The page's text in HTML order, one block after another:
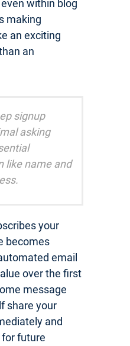
within blog
making
an exciting
an
signup
asking
like name and
your
becomes
email
over the first
message
share your
and
future